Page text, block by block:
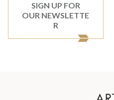
SIGN UP FOR
OUR NEWSLETTE
R